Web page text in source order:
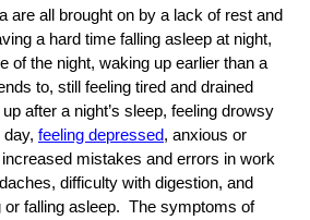
are all brought on by a lack of rest and
a hard time falling asleep at night,
of the night, waking up earlier than a
to, still feeling tired and drained
after a night’s sleep, feeling drowsy
feeling depressed, anxious or
mistakes and errors in work
difficulty with digestion, and
or falling asleep. The symptoms of